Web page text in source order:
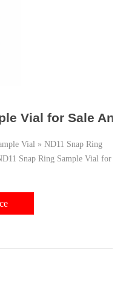
Vial for Sale
Vial » ND11 Snap Ring
Snap Ring Sample Vial for